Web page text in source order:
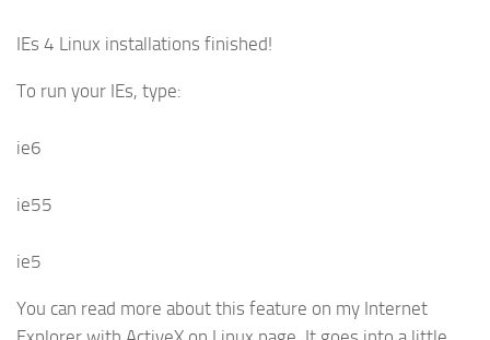
IEs 4 Linux installations finished!
To run your IEs, type:
ie6
ie55
ie5
You can read more about this feature on my Internet